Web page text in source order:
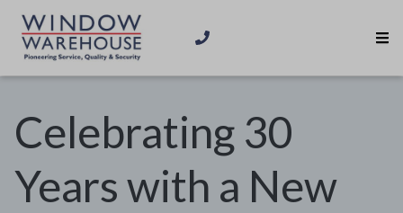
Celebrating 30
Years with a New